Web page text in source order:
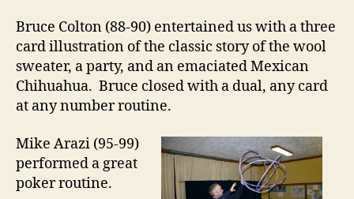
Bruce Colton (88-90) entertained us with a three
card illustration of the classic story of the wool
sweater, a party, and an emaciated Mexican
Chihuahua. Bruce closed with a dual, any card
at any number routine.
Mike Arazi (95-99)
performed a great
poker routine.